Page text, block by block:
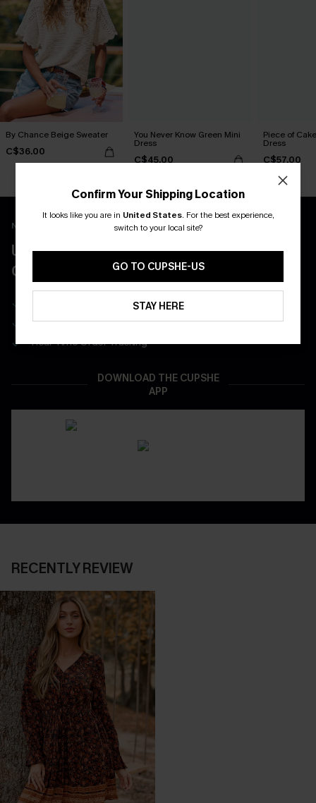
By Chance Beige Sweater
C$36.00
You Never Know Green Mini
Dress
C$45.00
Piece of
Dress
C$57.00
New App Users Only
UNLOCK UP TO 15% OFF WITH 3
COUPONS
Get Free Shipping on 1st App Order
App-Exclusive Deals
Real-Time Order Tracking
DOWNLOAD THE CUPSHE
APP
RECENTLY REVIEW
Confirm Your Shipping Location
It looks like you are in United States. For the best experience,
switch to your local site?
GO TO CUPSHE-US
STAY HERE